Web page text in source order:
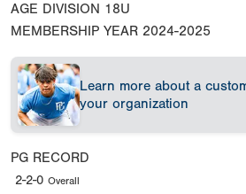
AGE DIVISION 18U
MEMBERSHIP YEAR 2024-2025
Learn more about a
your organization
PG RECORD
2-2-0 Overall